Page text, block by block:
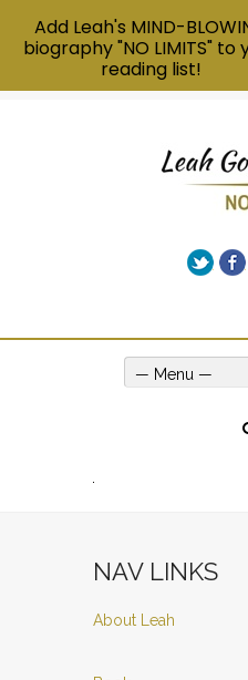
— Menu —
NAV LINKS
About Leah
Add Leah's MIND-
biography "NO LIMITS" to
reading list!